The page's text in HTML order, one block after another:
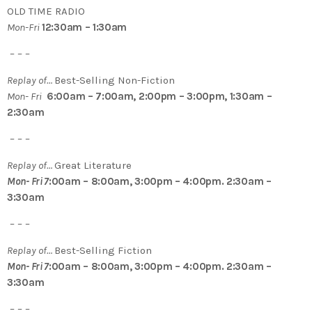
OLD TIME RADIO
Mon-Fri12:30am – 1:30am
– – –
Replay of… Best-Selling Non-Fiction
Mon- Fri 6:00am – 7:00am, 2:00pm – 3:00pm, 1:30am –
2:30am
– – –
Replay of…Great Literature
Mon- Fri 7:00am – 8:00am, 3:00pm – 4:00pm. 2:30am –
3:30am
– – –
Replay of… Best-Selling Fiction
Mon- Fri 7:00am – 8:00am, 3:00pm – 4:00pm. 2:30am –
3:30am